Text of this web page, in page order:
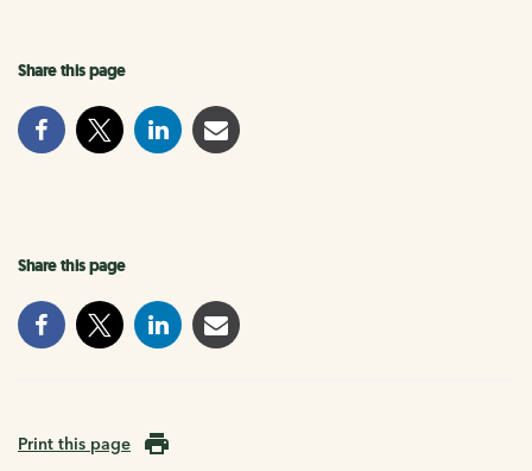
Share this page
Share this page
Print this page